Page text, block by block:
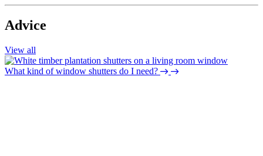
Advice
View all
What kind of window shutters do I need?